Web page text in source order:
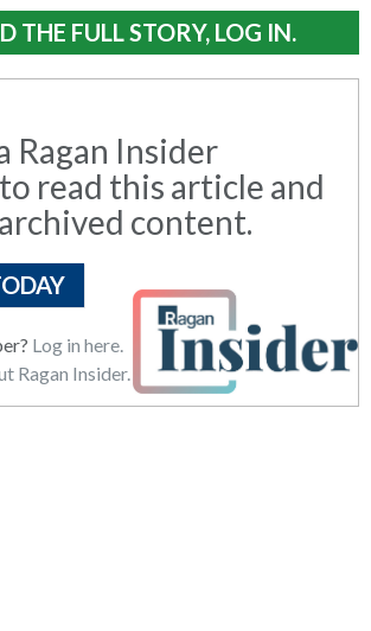
THE FULL STORY, LOG IN.
Ragan Insider
read this article and
content.
Log in here.
Ragan Insider.